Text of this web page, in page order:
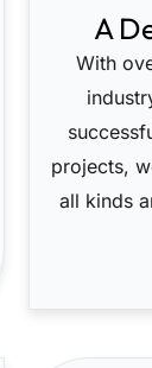
A
With
projects,
all kinds